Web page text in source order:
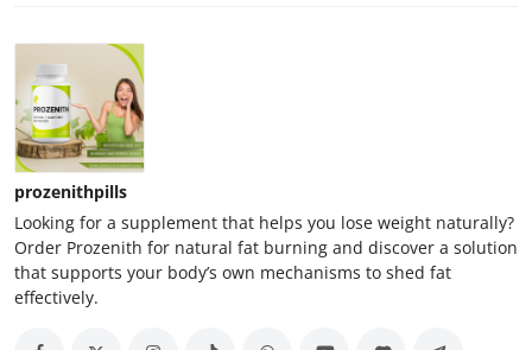
prozenithpills
Looking for a supplement that helps you lose weight naturally?
Order Prozenith for natural fat burning and discover a solution
that supports your body’s own mechanisms to shed fat
effectively.